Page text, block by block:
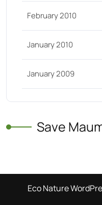
February 2010
January 2010
January 2009
Save
Eco Nature